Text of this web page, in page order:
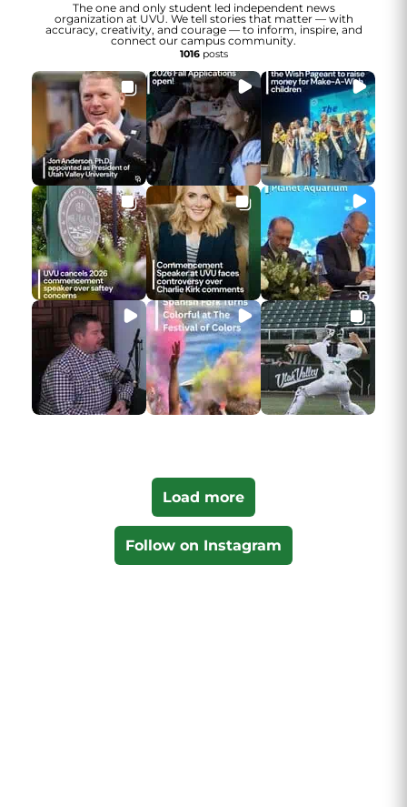
The one and only student led independent news
organization at UVU. We tell stories that matter — with
accuracy, creativity, and courage — to inform, inspire, and
connect our campus community.
1016posts
Load more
Follow on Instagram